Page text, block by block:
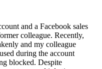
and a Facebook sales
colleague. Recently,
and my colleague
during the account
blocked. Despite